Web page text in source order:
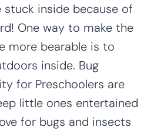
stuck inside because of
One way to make the
more bearable is to
inside. Bug
for Preschoolers are
little ones entertained
for bugs and insects